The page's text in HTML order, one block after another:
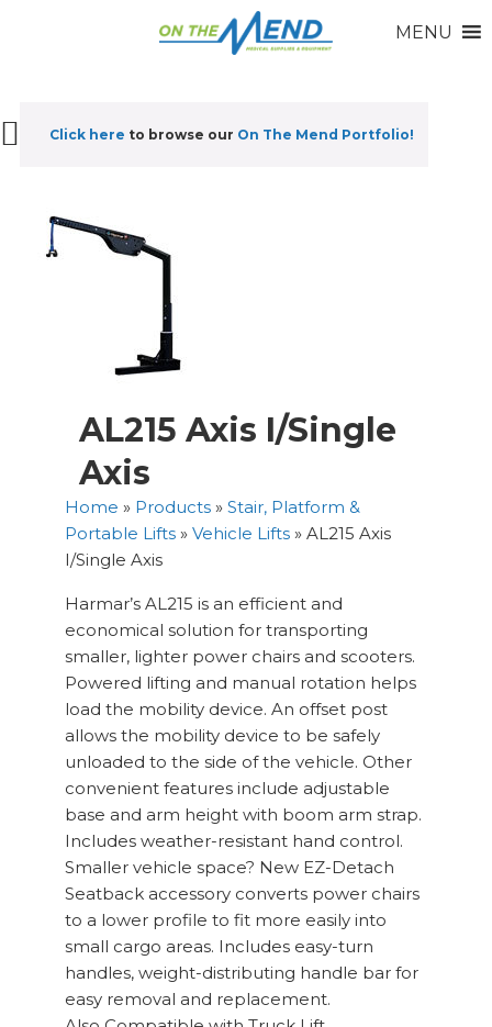
Click here to browse our On The Mend Portfolio!
MENU
AL215 Axis I/Single
Axis
Home » Products »Stair, Platform &
Portable Lifts »Vehicle Lifts »AL215 Axis
I/Single Axis
Harmar’s AL215 is an efficient and
economical solution for transporting
smaller, lighter power chairs and scooters.
Powered lifting and manual rotation helps
load the mobility device. An offset post
allows the mobility device to be safely
unloaded to the side of the vehicle. Other
convenient features include adjustable
base and arm height with boom arm strap.
Includes weather-resistant hand control.
Smaller vehicle space? New EZ-Detach
Seatback accessory converts power chairs
to a lower profile to fit more easily into
small cargo areas. Includes easy-turn
handles, weight-distributing handle bar for
easy removal and replacement.